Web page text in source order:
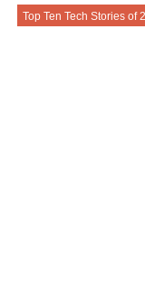
Top Ten Tech Stories of